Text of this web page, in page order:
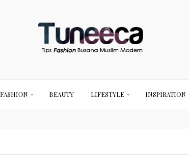
FASHION BEAUTY LIFESTYLE INSPIRATION